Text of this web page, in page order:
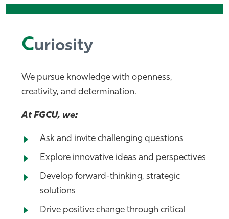
Curiosity
We pursue knowledge with openness,
creativity, and determination.
At FGCU, we:
Ask and invite challenging questions
Explore innovative ideas and perspectives
Develop forward-thinking, strategic
solutions
Drive positive change through critical